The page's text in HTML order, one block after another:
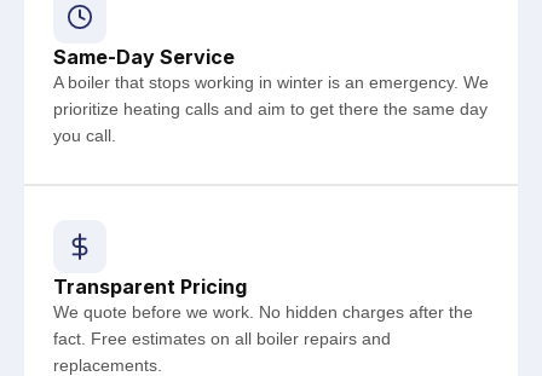
Same-Day Service
A boiler that stops working in winter is an emergency. We
prioritize heating calls and aim to get there the same day
you call.
Transparent Pricing
We quote before we work. No hidden charges after the
fact. Free estimates on all boiler repairs and
replacements.